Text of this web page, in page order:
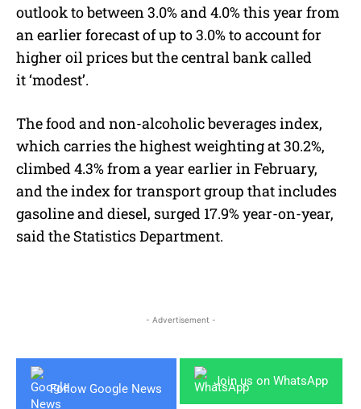
outlook to between 3.0% and 4.0% this year from
an earlier forecast of up to 3.0% to account for
higher oil prices but the central bank called
it ‘modest’.
The food and non-alcoholic beverages index,
which carries the highest weighting at 30.2%,
climbed 4.3% from a year earlier in February,
and the index for transport group that includes
gasoline and diesel, surged 17.9% year-on-year,
said the Statistics Department.
- Advertisement -
Follow Google News
Join us on WhatsApp